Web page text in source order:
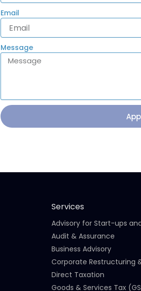
Email
Message
Services
Advisory for Start-ups and
Audit & Assurance
Business Advisory
Corporate Restructuring
Direct Taxation
Goods & Services Tax